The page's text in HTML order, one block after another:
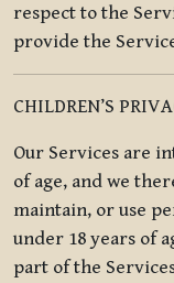
respect to the
provide the
CHILDREN’S
Our Services are
of age, and we
maintain, or use
under 18 years of
part of the